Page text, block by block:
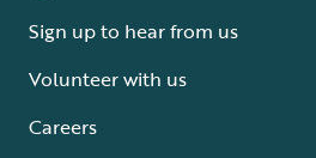
Sign up to hear from us
Volunteer with us
Careers